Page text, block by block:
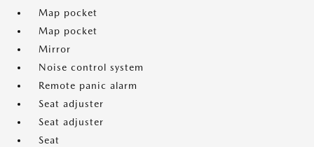
Map pocket
Map pocket
Mirror
Noise control system
Remote panic alarm
Seat adjuster
Seat adjuster
Seat